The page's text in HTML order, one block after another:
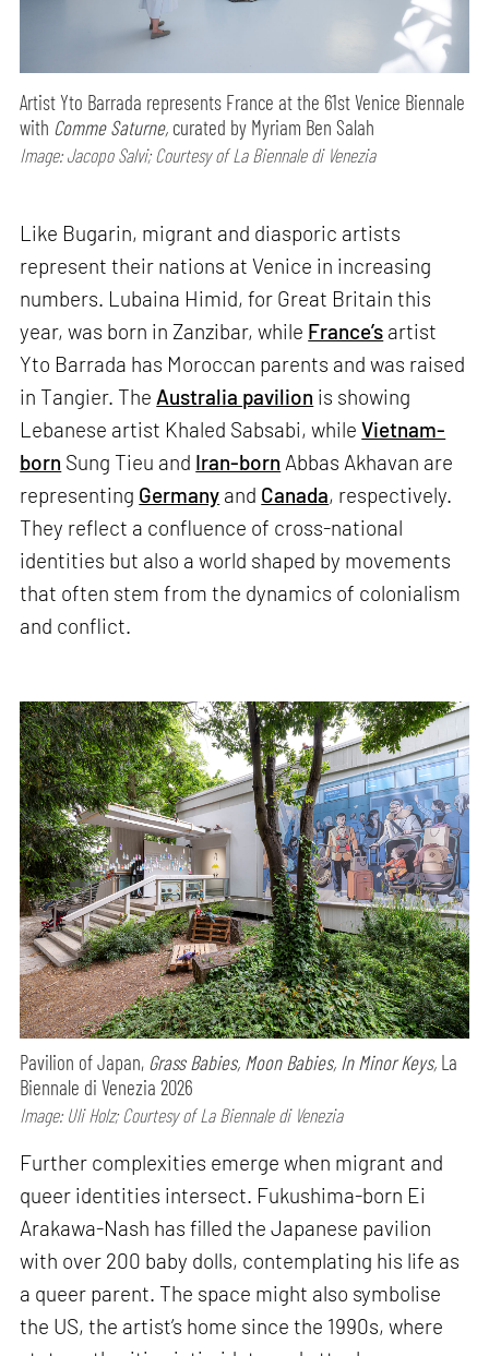
Artist Yto Barrada represents France at the 61st Venice Biennale
with Comme Saturne, curated by Myriam Ben Salah
Image: Jacopo Salvi; Courtesy of La Biennale di Venezia
Like Bugarin, migrant and diasporic artists
represent their nations at Venice in increasing
numbers. Lubaina Himid, for Great Britain this
year, was born in Zanzibar, while France’s artist
Yto Barrada has Moroccan parents and was raised
in Tangier. The Australia pavilion is showing
Lebanese artist Khaled Sabsabi, whileVietnam-
born Sung Tieu and Iran-born Abbas Akhavan are
representing Germany and Canada, respectively.
They reflect a confluence of cross-national
identities but also a world shaped by movements
that often stem from the dynamics of colonialism
and conflict.
Pavilion of Japan, Grass Babies, Moon Babies, In Minor Keys, La
Biennale di Venezia 2026
Image: Uli Holz; Courtesy of La Biennale di Venezia
Further complexities emerge when migrant and
queer identities intersect. Fukushima-born Ei
Arakawa-Nash has filled the Japanese pavilion
with over 200 baby dolls, contemplating his life as
a queer parent. The space might also symbolise
the US, the artist’s home since the 1990s, where